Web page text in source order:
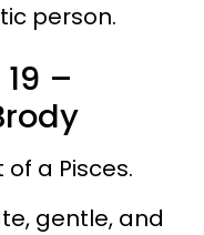
person.
–
a Pisces.
gentle, and